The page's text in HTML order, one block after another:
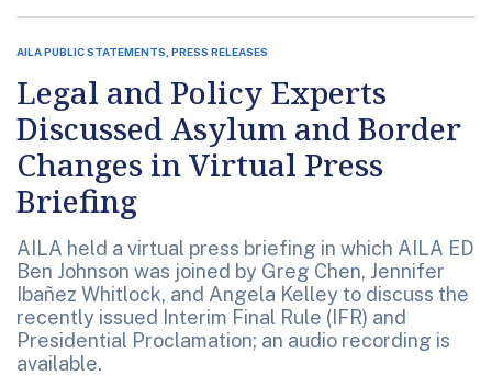
AILA PUBLIC STATEMENTS, PRESS RELEASES
Legal and Policy Experts
Discussed Asylum and Border
Changes in Virtual Press
Briefing
AILA held a virtual press briefing in which AILA ED
Ben Johnson was joined by Greg Chen, Jennifer
Ibañez Whitlock, and Angela Kelley to discuss the
recently issued Interim Final Rule (IFR) and
Presidential Proclamation; an audio recording is
available.